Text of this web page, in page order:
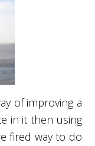
of improving a
in it then using
fired way to do